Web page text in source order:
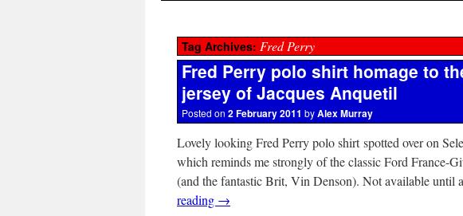
Tag Archives: Fred Perry
Fred Perry polo shirt homage to
jersey of Jacques Anquetil
Posted on 2 February 2011 byAlex Murray
Lovely looking Fred Perry polo shirt spotted over on
which reminds me strongly of the classic Ford France-
(and the fantastic Brit, Vin Denson). Not available until
reading →